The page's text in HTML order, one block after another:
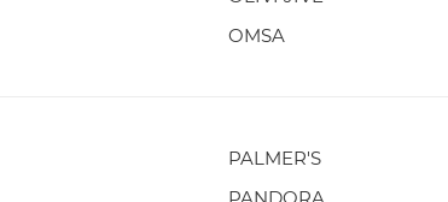
OMSA
PALMER'S